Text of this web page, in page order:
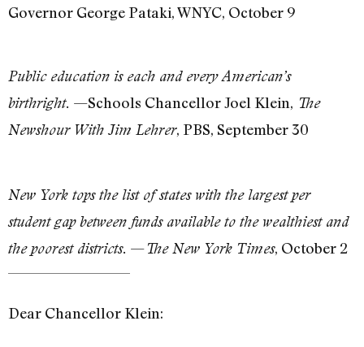
Governor George Pataki, WNYC, October 9
Public education is each and every American’s
birthright. —Schools Chancellor Joel Klein, The
Newshour With Jim Lehrer, PBS, September 30
New York tops the list of states with the largest per
student gap between funds available to the wealthiest and
the poorest districts. —The New York Times, October 2
Dear Chancellor Klein: